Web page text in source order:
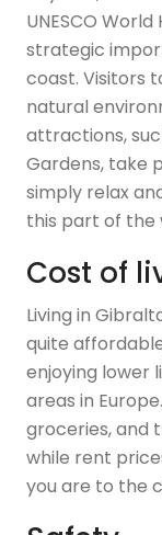
UNESCO
strategic
coast. Visitors
natural
attractions,
Gardens, take
simply relax
this part of the
Cost of
Living in
quite
enjoying lower
areas in
groceries, and
while rent
you are to the